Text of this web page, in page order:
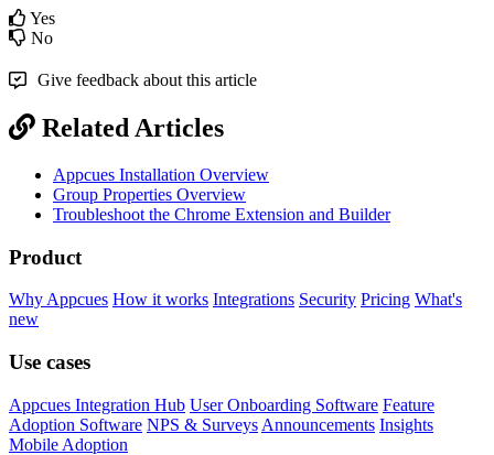
Yes
No
Give feedback about this article
Related Articles
Appcues Installation Overview
Group Properties Overview
Troubleshoot the Chrome Extension and Builder
Product
Why Appcues How it works Integrations Security Pricing What's
new
Use cases
Appcues Integration Hub User Onboarding Software Feature
Adoption Software NPS & Surveys Announcements Insights
Mobile Adoption